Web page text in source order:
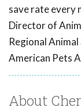
save rate every
Director of
Regional
American Pets
About